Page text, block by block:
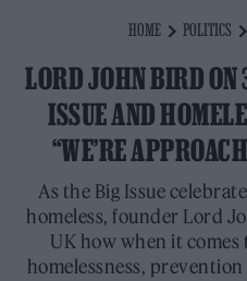
HOME POLITICS
LORD JOHN BIRD ON
ISSUE AND
“WE’RE
As the Big Issue
homeless, founder Lord
UK how when it
homelessness,